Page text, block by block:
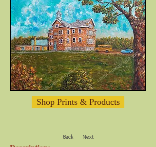
Shop Prints & Products
Back Next